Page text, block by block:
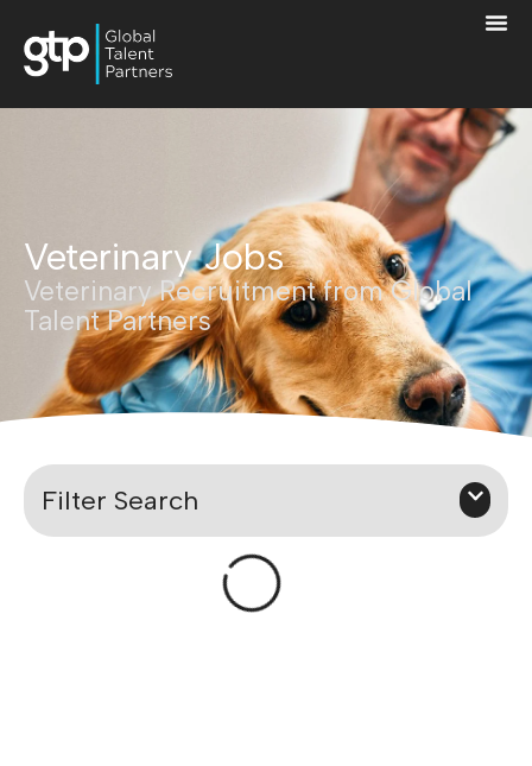
Veterinary Jobs
Veterinary Recruitment from Global
Talent Partners
Filter Search